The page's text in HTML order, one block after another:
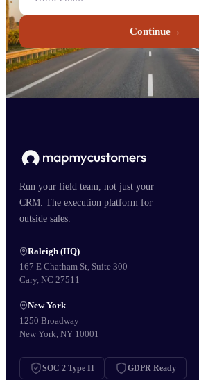
Continue→
Run your field team, not just your
CRM. The execution platform for
outside sales.
Raleigh (HQ)
167 E Chatham St, Suite 300
Cary, NC 27511
New York
1250 Broadway
New York, NY 10001
SOC 2 Type II GDPR Ready